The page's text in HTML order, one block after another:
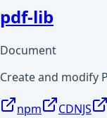
pdf-lib
Document
Create and modify
npm CDNJS